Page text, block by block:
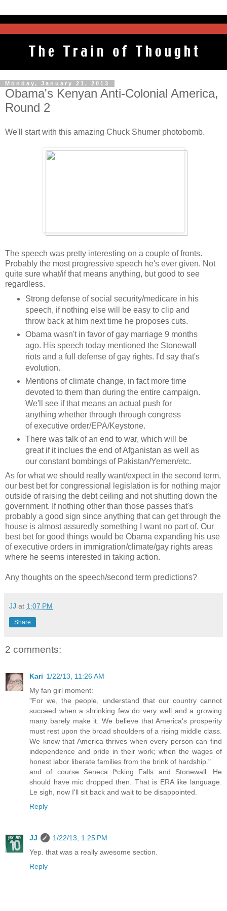
Monday, January 21, 2013
Obama's Kenyan Anti-Colonial America,
Round 2
We'll start with this amazing Chuck Shumer photobomb.
The speech was pretty interesting on a couple of fronts.
Probably the most progressive speech he's ever given. Not
quite sure what/if that means anything, but good to see
regardless.
Strong defense of social security/medicare in his
speech, if nothing else will be easy to clip and
throw back at him next time he proposes cuts.
Obama wasn't in favor of gay marriage 9 months
ago. His speech today mentioned the Stonewall
riots and a full defense of gay rights. I'd say that's
evolution.
Mentions of climate change, in fact more time
devoted to them than during the entire campaign.
We'll see if that means an actual push for
anything whether through through congress
of executive order/EPA/Keystone.
There was talk of an end to war, which will be
great if it inclues the end of Afganistan as well as
our constant bombings of Pakistan/Yemen/etc.
As for what we should really want/expect in the second term,
our best bet for congressional legislation is for nothing major
outside of raising the debt ceiling and not shutting down the
government. If nothing other than those passes that's
probably a good sign since anything that can get through the
house is almost assuredly something I want no part of. Our
best bet for good things would be Obama expanding his use
of executive orders in immigration/climate/gay rights areas
where he seems interested in taking action.
Any thoughts on the speech/second term predictions?
JJ at 1:07 PM
Share
2 comments:
Kari 1/22/13, 11:26 AM
My fan girl moment:
"For we, the people, understand that our country cannot
succeed when a shrinking few do very well and a growing
many barely make it. We believe that America's prosperity
must rest upon the broad shoulders of a rising middle class.
We know that America thrives when every person can find
independence and pride in their work; when the wages of
honest labor liberate families from the brink of hardship."
and of course Seneca f*cking Falls and Stonewall. He
should have mic dropped then. That is ERA like language.
Le sigh, now I'll sit back and wait to be disappointed.
Reply
JJ
1/22/13, 1:25 PM
Yep. that was a really awesome section.
Reply